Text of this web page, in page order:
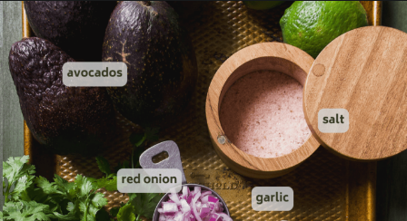
Opening https://www.thefitpeach.com/blog/guacamole/